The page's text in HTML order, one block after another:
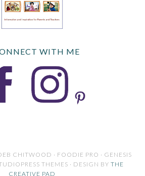
WITH ME
CHITWOOD · FOODIE PRO · GENESIS
THEMES · DESIGN BY THE
CREATIVE PAD